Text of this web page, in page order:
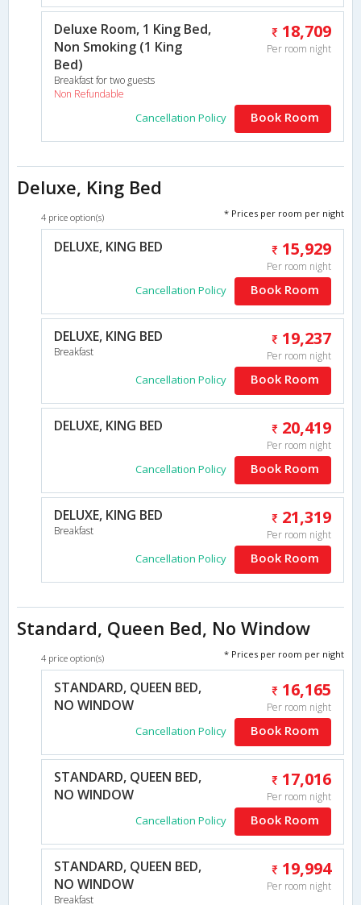
Deluxe Room, 1 King Bed,
Non Smoking (1 King
Bed)
Breakfast for two guests
Non Refundable
18,709
Per room night
Cancellation Policy Book Room
Deluxe, King Bed
4 price option(s) * Prices per room per night
DELUXE, KING BED 15,929
Per room night
Cancellation Policy Book Room
DELUXE, KING BED
Breakfast
19,237
Per room night
Cancellation Policy Book Room
DELUXE, KING BED 20,419
Per room night
Cancellation Policy Book Room
DELUXE, KING BED
Breakfast
21,319
Per room night
Cancellation Policy Book Room
Standard, Queen Bed, No Window
4 price option(s) * Prices per room per night
STANDARD, QUEEN BED,
NO WINDOW
16,165
Per room night
Cancellation Policy Book Room
STANDARD, QUEEN BED,
NO WINDOW
17,016
Per room night
Cancellation Policy Book Room
STANDARD, QUEEN BED,
NO WINDOW
Breakfast
19,994
Per room night